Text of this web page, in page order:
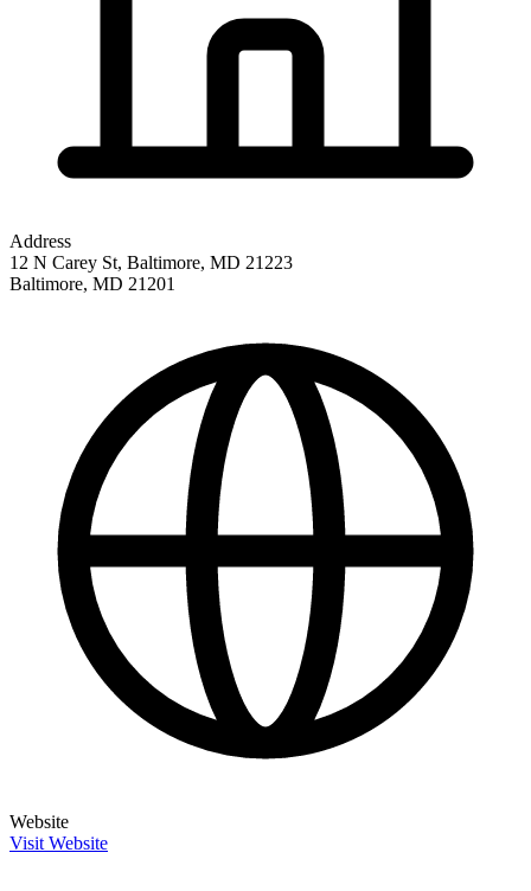
Address
12 N Carey St, Baltimore, MD 21223
Baltimore, MD 21201
Website
Visit Website